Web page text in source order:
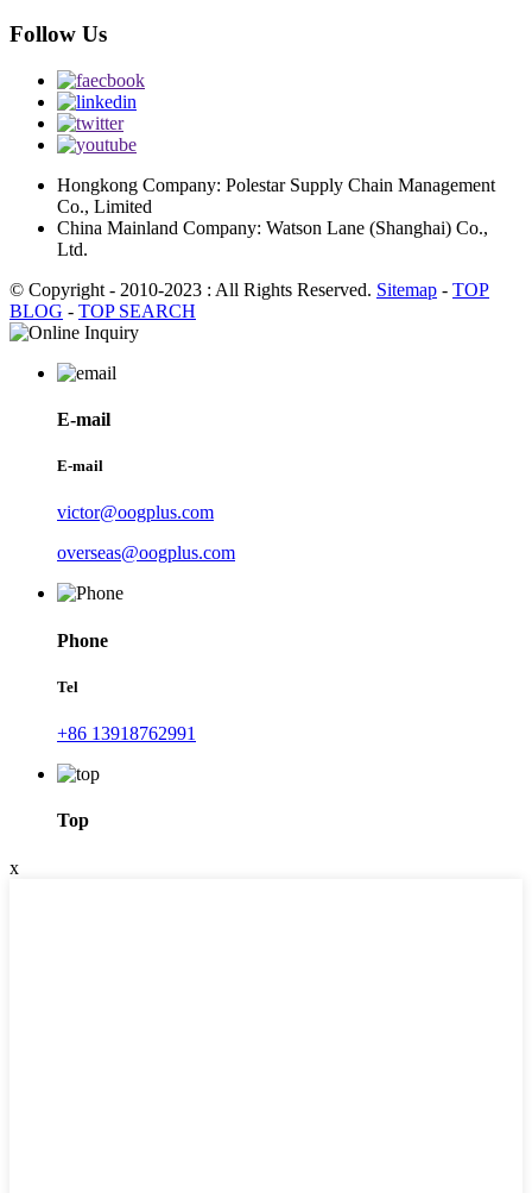
Follow Us
Hongkong Company: Polestar Supply Chain Management
Co., Limited
China Mainland Company: Watson Lane (Shanghai) Co.,
Ltd.
© Copyright - 2010-2023 : All Rights Reserved. Sitemap - TOP
BLOG - TOP SEARCH
E-mail
E-mail
victor@oogplus.com
overseas@oogplus.com
Phone
Tel
+86 13918762991
Top
x